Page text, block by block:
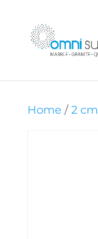
Home / 2 cm